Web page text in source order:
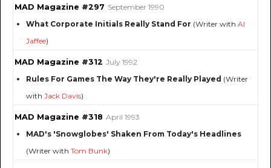
MAD Magazine #297 September 1990
What Corporate Initials Really Stand For (Writer with Al
Jaffee)
MAD Magazine #312 July 1992
Rules For Games The Way They're Really Played (Writer
with Jack Davis)
MAD Magazine #318 April 1993
MAD's 'Snowglobes' Shaken From Today's Headlines
(Writer with Tom Bunk)